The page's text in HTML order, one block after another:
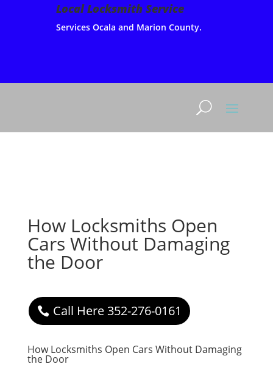
Local Locksmith Service
Services Ocala and Marion County.
How Locksmiths Open
Cars Without Damaging
the Door
Call Here 352-276-0161
How Locksmiths Open Cars Without Damaging
the Door